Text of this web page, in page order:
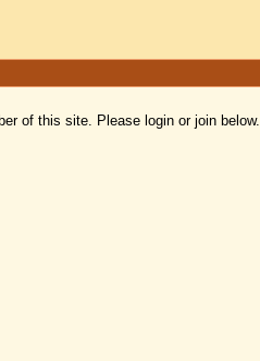
of this site. Please login or join below.